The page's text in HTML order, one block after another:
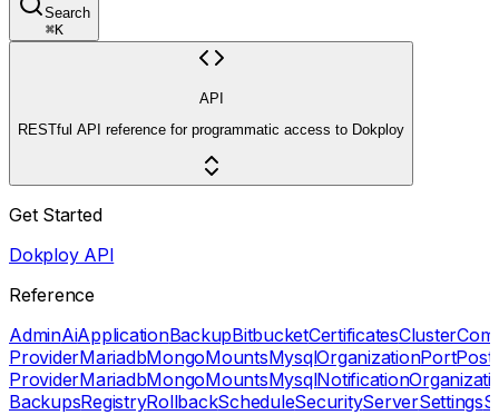
Search
⌘K
API
RESTful API reference for programmatic access to Dokploy
Get Started
Dokploy API
Reference
AdminAiApplicationBackupBitbucketCertificatesCluster
ProviderMariadbMongoMountsMysqlOrganizationPort
ProviderMariadbMongoMountsMysqlNotification
BackupsRegistryRollbackScheduleSecurityServerSettings